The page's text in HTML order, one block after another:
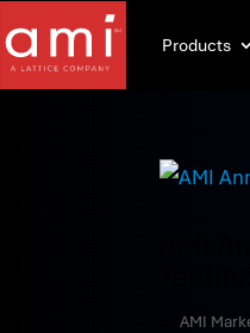
Products
AMI
byAMI